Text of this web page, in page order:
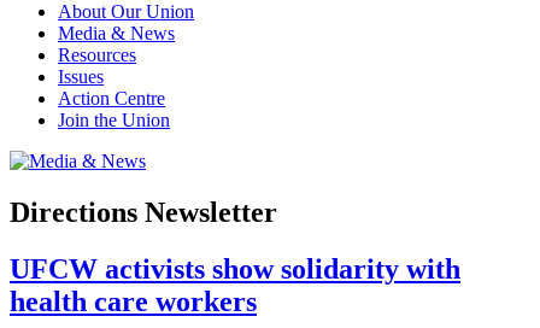
About Our Union
Media & News
Resources
Issues
Action Centre
Join the Union
Directions Newsletter
UFCW activists show solidarity with
health care workers